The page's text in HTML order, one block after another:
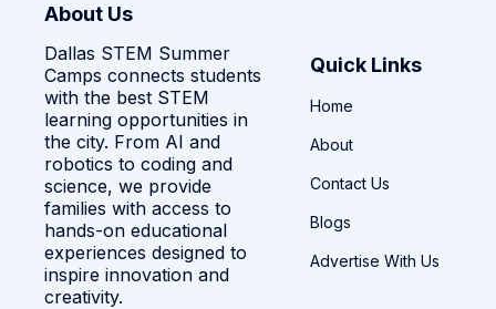
About Us
Dallas STEM Summer
Camps connects students
with the best STEM
learning opportunities in
the city. From AI and
robotics to coding and
science, we provide
families with access to
hands-on educational
experiences designed to
inspire innovation and
creativity.
Quick Links
Home
About
Contact Us
Blogs
Advertise With Us